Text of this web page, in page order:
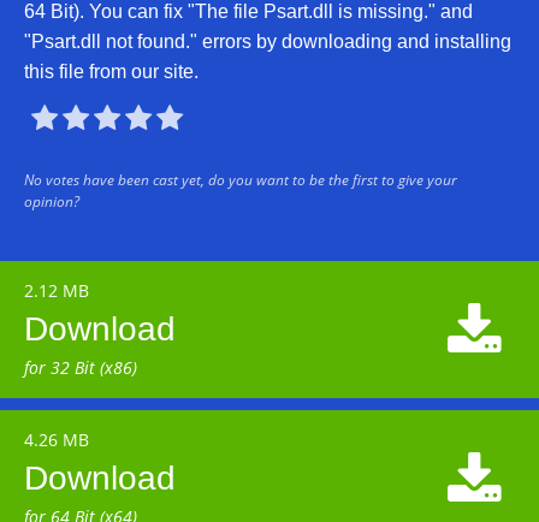
64 Bit). You can fix "The file Psart.dll is missing." and
"Psart.dll not found." errors by downloading and installing
this file from our site.

No votes have been cast yet, do you want to be the first to give your
opinion?
2.12 MB
Download
for 32 Bit (x86)

4.26 MB
Download
for 64 Bit (x64)
